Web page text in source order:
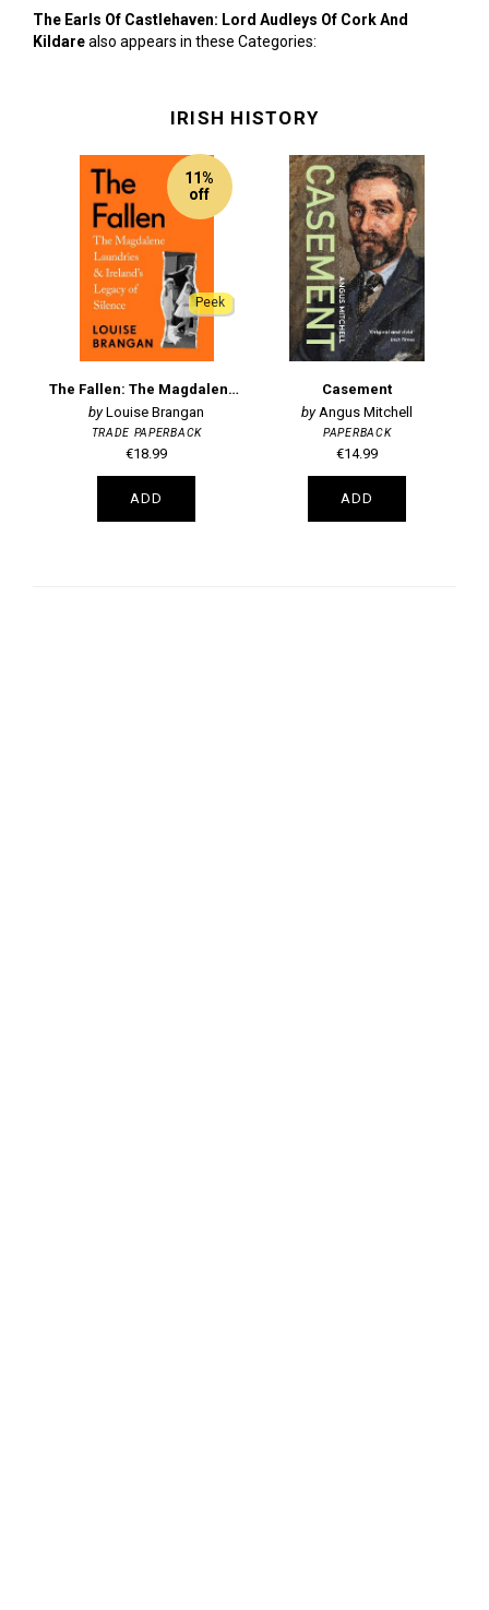
The Earls Of Castlehaven: Lord Audleys Of Cork And
Kildarealso appears in these Categories:
IRISH HISTORY
11%
off
Peek
The Fallen: The Magdalene Laundries and Ireland's Legacy of Silence
Louise Brangan
TRADE PAPERBACK
€18.99
ADD
Casement
Angus Mitchell
PAPERBACK
€14.99
ADD